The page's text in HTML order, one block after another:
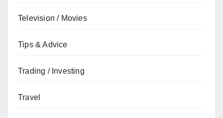
Television / Movies
Tips & Advice
Trading / Investing
Travel